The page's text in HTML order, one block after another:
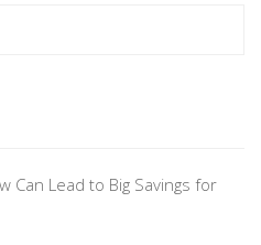
Can Lead to Big Savings for